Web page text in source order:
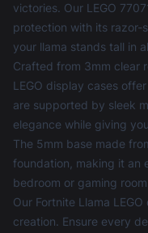
victories. Our LEGO
protection with its razor-
your llama stands tall in
Crafted from 3mm clear
LEGO display cases
are supported by sleek
elegance while giving
The 5mm base made
foundation, making it an
bedroom or gaming
Our Fortnite Llama
creation. Ensure every